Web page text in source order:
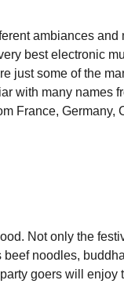
ambiances
best electronic
just some of the
with many
France, Germany,
Not only the
noodles,
goers will enjoy